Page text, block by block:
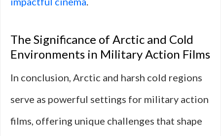
The Significance of Arctic and Cold
Environments in Military Action Films
In conclusion, Arctic and harsh cold regions
serve as powerful settings for military action
films, offering unique challenges that shape